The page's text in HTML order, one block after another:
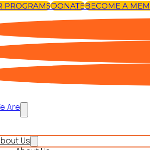
PROGRAMSDONATEBECOME A
Are
Us